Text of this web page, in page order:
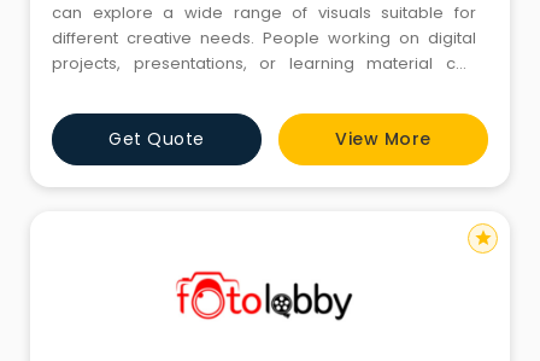
can explore a wide range of visuals suitable for
different creative needs. People working on digital
projects, presentations, or learning material can
At the center of this experience, Free Stock Images
help users find the type of visuals they need without
difficulty. Fotolobby continues to support creators who
depen
Get Quote View More
star